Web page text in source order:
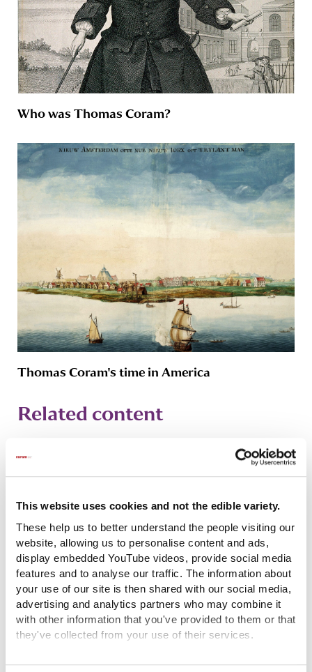
This website uses cookies and not the edible variety.
These help us to better understand the people visiting our
website, allowing us to personalise content and ads,
display embedded YouTube videos, provide social media
features and to analyse our traffic. The information about
your use of our site is then shared with our social media,
advertising and analytics partners who may combine it
with other information that you've provided to them or that
they've collected from your use of their services.
View the Coram Group Privacy Policy
Who was Thomas Coram?
Thomas Coram's time in America
Related content
Famous supporters